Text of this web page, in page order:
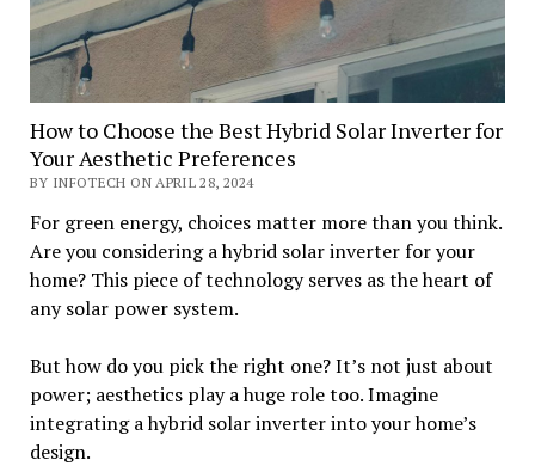
How to Choose the Best Hybrid Solar Inverter for
Your Aesthetic Preferences
BY INFOTECH ON APRIL 28, 2024
For green energy, choices matter more than you think.
Are you considering a hybrid solar inverter for your
home? This piece of technology serves as the heart of
any solar power system.
But how do you pick the right one? It’s not just about
power; aesthetics play a huge role too. Imagine
integrating a hybrid solar inverter into your home’s
design.